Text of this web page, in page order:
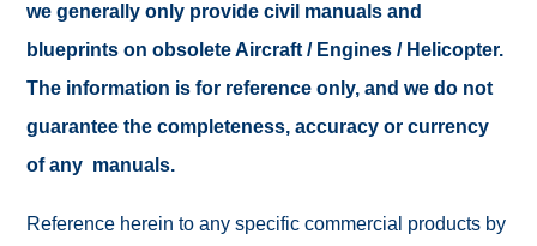
we generally only provide civil manuals and
blueprints on obsolete Aircraft / Engines / Helicopter.
The information is for reference only, and we do not
guarantee the completeness, accuracy or currency
of any manuals.
Reference herein to any specific commercial products by